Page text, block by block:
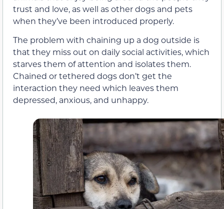
trust and love, as well as other dogs and pets
when they’ve been introduced properly.
The problem with chaining up a dog outside is
that they miss out on daily social activities, which
starves them of attention and isolates them.
Chained or tethered dogs don’t get the
interaction they need which leaves them
depressed, anxious, and unhappy.